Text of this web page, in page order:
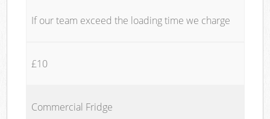
If our team exceed the loading time we charge
£10
Commercial Fridge